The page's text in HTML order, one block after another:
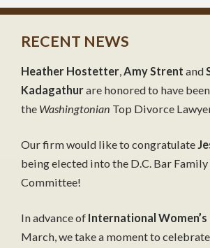
RECENT NEWS
Heather Hostetter,Amy Strent and
Kadagathurare honored to have
the Washingtonian Top Divorce
Our firm would like to congratulate
being elected into the D.C. Bar
Committee!
In advance of International Women’s
March, we take a moment to